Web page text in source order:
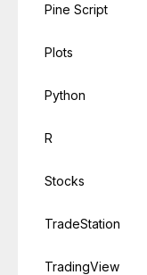
Pine Script
Plots
Python
R
Stocks
TradeStation
TradingView